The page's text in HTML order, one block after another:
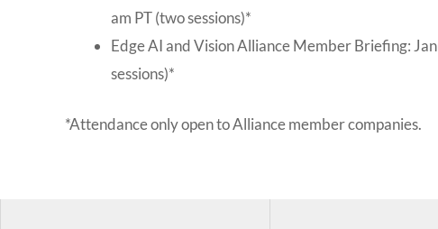
am PT (two sessions)*
Edge AI and Vision Alliance Member Briefing:
sessions)*
*Attendance only open to Alliance member companies.